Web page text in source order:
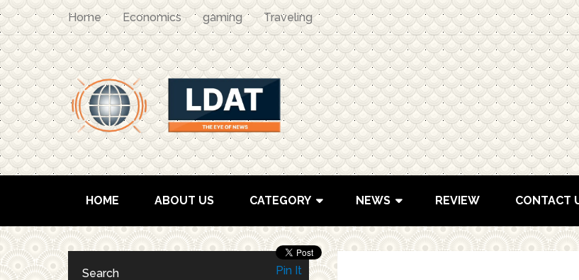
Home Economics gaming Traveling
HOME ABOUT US CATEGORY NEWS REVIEW CONTACT
Pin It
Search